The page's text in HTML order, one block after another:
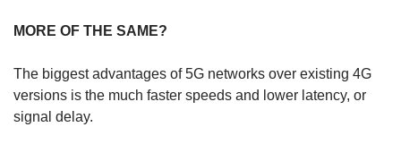
MORE OF THE SAME?
The biggest advantages of 5G networks over existing 4G
versions is the much faster speeds and lower latency, or
signal delay.